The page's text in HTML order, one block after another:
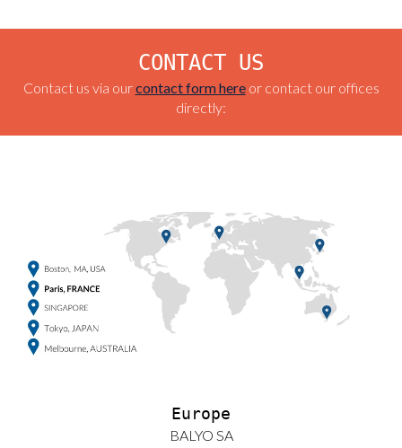
CONTACT US
Contact us via ourcontact form here or contact our offices
directly:
Europe
BALYO SA